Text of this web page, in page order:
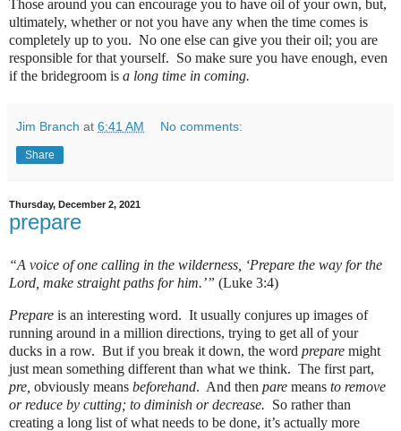
Those around you can encourage you to have oil of your own, but,
ultimately, whether or not you have any when the time comes is
completely up to you. No one else can give you their oil; you are
responsible for that yourself. So make sure you have enough, even
if the bridegroom is a long time in coming.
Jim Branch at 6:41 AM No comments:
Share
Thursday, December 2, 2021
prepare
“A voice of one calling in the wilderness, ‘Prepare the way for the
Lord, make straight paths for him.’” (Luke 3:4)
Prepare is an interesting word. It usually conjures up images of
running around in a million directions, trying to get all of your
ducks in a row. But if you break it down, the word prepare might
just mean something different than what we think. The first part,
pre, obviously means beforehand. And then pare means to remove
or reduce by cutting; to diminish or decrease. So rather than
creating a long list of what needs to be done, it’s actually more